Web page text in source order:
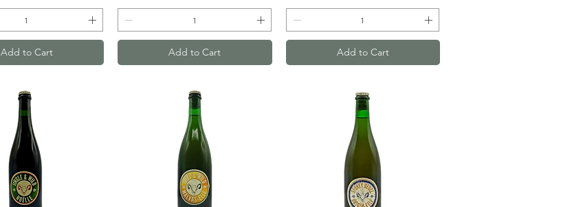
Add to Cart Add to Cart Add to Cart